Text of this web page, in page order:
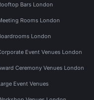
Bars London
Rooms London
London
Event Venues London
Ceremony Venues London
Event Venues